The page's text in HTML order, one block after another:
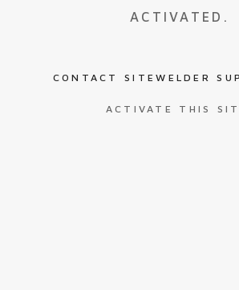
ACTIVATED.
CONTACT SITEWELDER
ACTIVATE THIS